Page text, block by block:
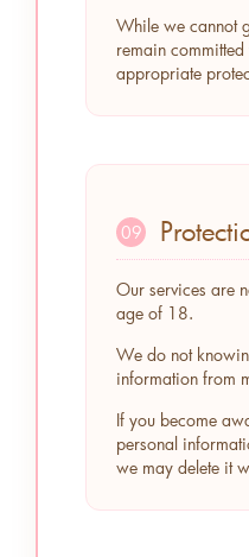
While we cannot
remain
appropriate
09
Our services are
age of 18.
We do not
information from
If you become
personal
we may delete it